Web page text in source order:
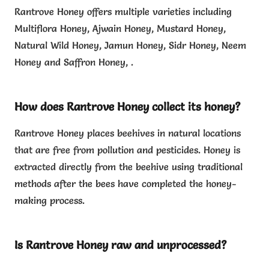
Rantrove Honey offers multiple varieties including
Multiflora Honey, Ajwain Honey, Mustard Honey,
Natural Wild Honey, Jamun Honey, Sidr Honey, Neem
Honey and Saffron Honey, .
How does Rantrove Honey collect its honey?
Rantrove Honey places beehives in natural locations
that are free from pollution and pesticides. Honey is
extracted directly from the beehive using traditional
methods after the bees have completed the honey-
making process.
Is Rantrove Honey raw and unprocessed?